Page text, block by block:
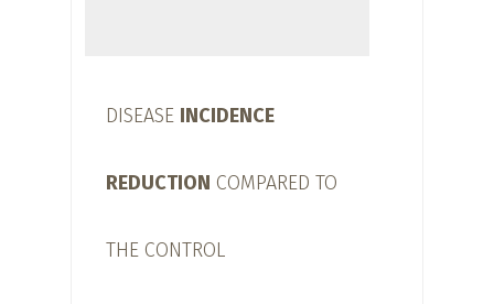
DISEASE INCIDENCE
REDUCTION COMPARED TO
THE CONTROL